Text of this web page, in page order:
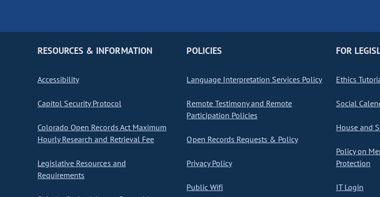
RESOURCES & INFORMATION
Accessibility
Capitol Security Protocol
Colorado Open Records Act Maximum
Hourly Research and Retrieval Fee
Legislative Resources and
Requirements
POLICIES
Language Interpretation Services Policy
Remote Testimony and Remote
Participation Policies
Open Records Requests & Policy
Privacy Policy
Public Wifi
FOR
Ethics
Social
House and
Policy on
Protection
IT Login